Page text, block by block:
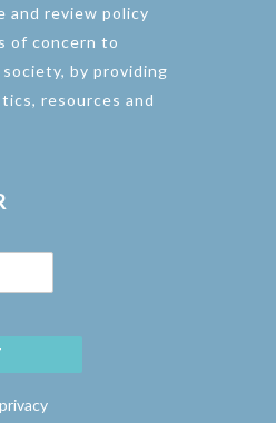
and review policy
of concern to
by providing
resources and